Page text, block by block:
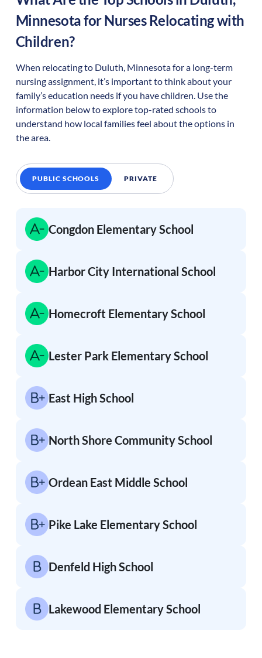
Minnesotafor Nurses Relocating with
Children?
When relocating to Duluth, Minnesotafor a long-term
nursing assignment, it’s important to think about your
family’s education needs if you have children. Use the
information below to explore top-rated schools to
understand how local families feel about the options in
the area.
PUBLIC SCHOOLS PRIVATE
Congdon Elementary School
Harbor City International School
Homecroft Elementary School
Lester Park Elementary School
East High School
North Shore Community School
Ordean East Middle School
Pike Lake Elementary School
Denfeld High School
Lakewood Elementary School